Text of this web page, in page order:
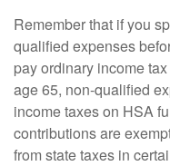
Remember that if you
qualified expenses
pay ordinary income
age 65, non-qualified
income taxes on HSA
contributions are
from state taxes in